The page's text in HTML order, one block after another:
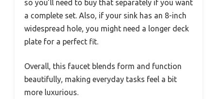
so you’ll need to buy that separately if you want
a complete set. Also, if your sink has an 8-inch
widespread hole, you might need a longer deck
plate for a perfect fit.
Overall, this faucet blends form and function
beautifully, making everyday tasks feel a bit
more luxurious.